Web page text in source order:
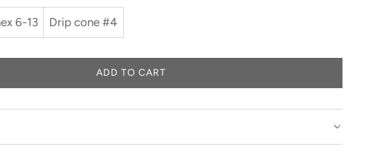
6-13 Drip cone #4
ADD TO CART
L
A